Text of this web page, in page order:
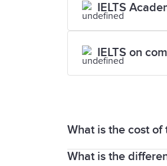
IELTS
IELTS on
What is the cost
For updated fees
What is the